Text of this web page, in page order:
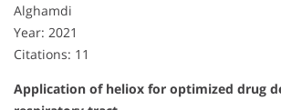
Alghamdi
Year: 2021
Citations: 11
Application of heliox for optimized drug